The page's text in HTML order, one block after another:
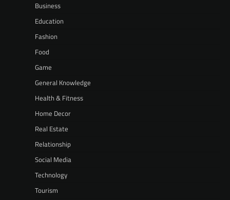
Business
Education
Fashion
Food
Game
General Knowledge
Health & Fitness
Home Decor
Real Estate
Relationship
Social Media
Technology
Tourism